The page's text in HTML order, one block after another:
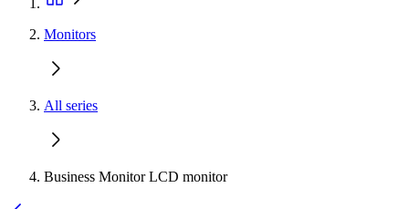
Monitors
All series
Business Monitor LCD monitor